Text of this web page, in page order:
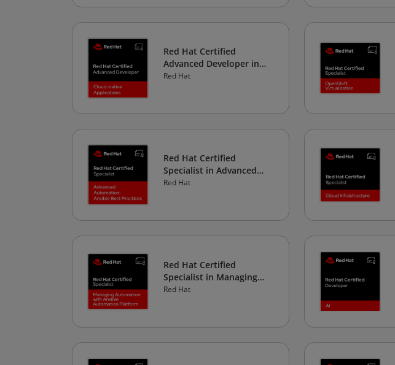
Red Hat Certified
Advanced Developer in
Cloud-native Applications
Red Hat
Red Hat Certified
Specialist in Advanced
Automation: Ansible Best
Red Hat
Red Hat Certified
Specialist in Managing
Automation with Ansible
Red Hat